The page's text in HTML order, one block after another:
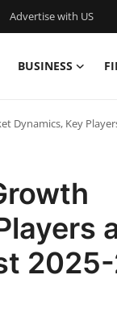
Advertise with US
BUSINESS
Dynamics, Key